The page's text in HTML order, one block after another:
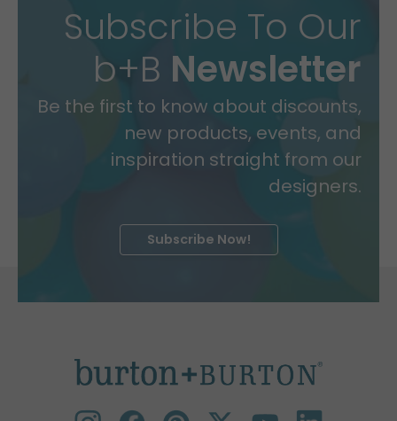
Subscribe To Our
b+B Newsletter
Be the first to know about discounts,
new products, events, and
inspiration straight from our
designers.
Subscribe Now!